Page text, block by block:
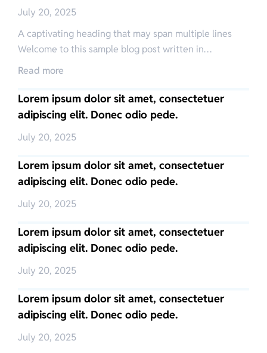
July 20, 2025
A captivating heading that may span multiple lines
Welcome to this sample blog post written in…
Read more
Lorem ipsum dolor sit amet, consectetuer
adipiscing elit. Donec odio pede.
July 20, 2025
Lorem ipsum dolor sit amet, consectetuer
adipiscing elit. Donec odio pede.
July 20, 2025
Lorem ipsum dolor sit amet, consectetuer
adipiscing elit. Donec odio pede.
July 20, 2025
Lorem ipsum dolor sit amet, consectetuer
adipiscing elit. Donec odio pede.
July 20, 2025